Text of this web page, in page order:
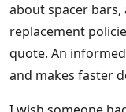
about spacer
replacement
quote. An
and makes faster